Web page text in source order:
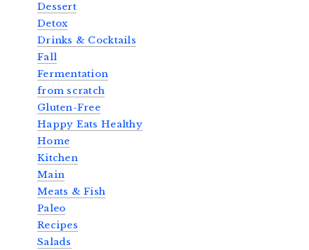
Dessert
Detox
Drinks & Cocktails
Fall
Fermentation
from scratch
Gluten-Free
Happy Eats Healthy
Home
Kitchen
Main
Meats & Fish
Paleo
Recipes
Salads